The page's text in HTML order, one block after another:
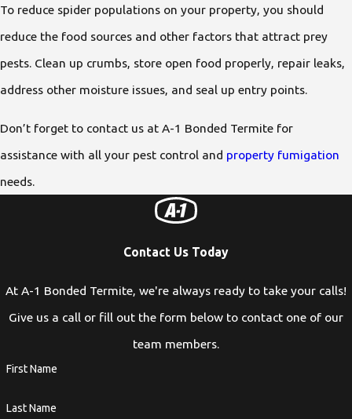
To reduce spider populations on your property, you should
reduce the food sources and other factors that attract prey
pests. Clean up crumbs, store open food properly, repair leaks,
address other moisture issues, and seal up entry points.
Don’t forget to contact us at A-1 Bonded Termite for
assistance with all your pest control and property fumigation
needs.
Contact Us Today
At A-1 Bonded Termite, we're always ready to take your calls!
Give us a call or fill out the form below to contact one of our
team members.
First Name
Last Name